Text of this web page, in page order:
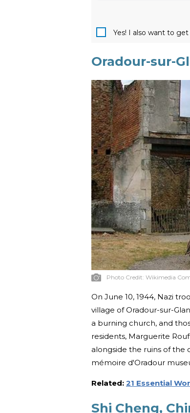
Yes! I also want to
Oradour-sur-
Photo Credit: Wikimedia
On June 10, 1944, Nazi
village of Oradour-sur-
a burning church, and
residents, Marguerite
alongside the ruins of the
mémoire d'Oradour
Related: 21 Essential
Shi Cheng,